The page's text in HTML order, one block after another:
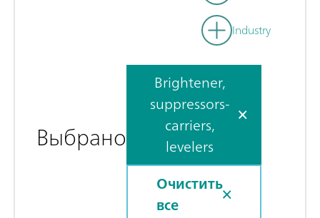
Industry
Выбрано
Brightener,
suppressors-
carriers,
levelers
Очистить
все